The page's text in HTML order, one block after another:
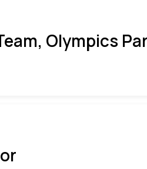
Olympics